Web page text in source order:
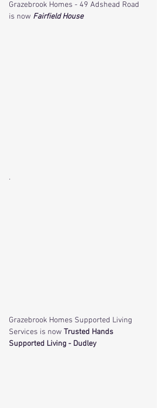
Grazebrook Homes - 49 Adshead Road
is now Fairfield House
·
Grazebrook Homes Supported Living
Services is now Trusted Hands
Supported Living - Dudley